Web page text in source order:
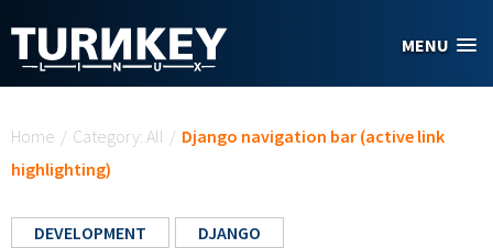
MENU
Home / Category: All / Django navigation bar (active link
highlighting)
DEVELOPMENT DJANGO